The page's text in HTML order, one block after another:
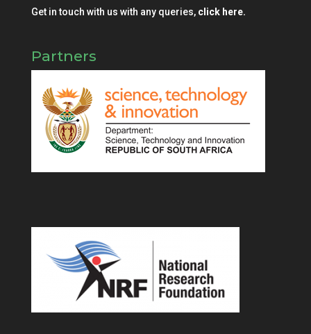
Get in touch with us with any queries, click here.
Partners